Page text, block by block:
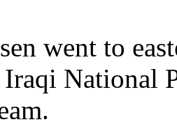
went to
National